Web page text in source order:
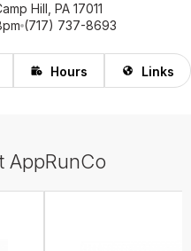
Hill, PA 17011
(717) 737-8693
Hours Links
AppRunCo